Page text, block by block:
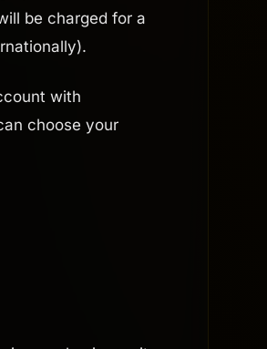
be charged for a
with
choose your